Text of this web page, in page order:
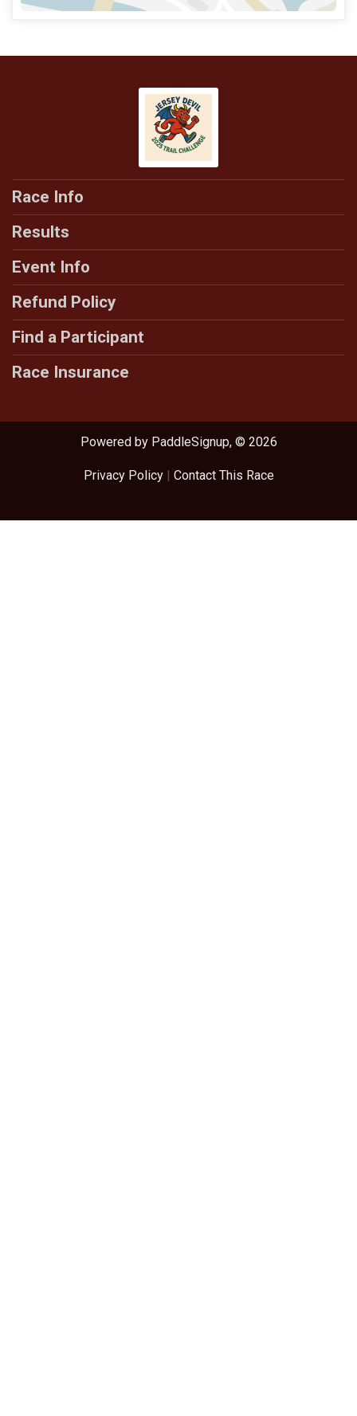
Race Info
Results
Event Info
Refund Policy
Find a Participant
Race Insurance
Powered by PaddleSignup, © 2026
Privacy Policy| Contact This Race